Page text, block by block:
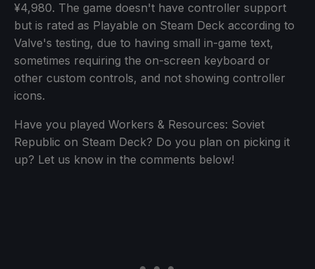
¥4,980. The game doesn't have controller support
but is rated as Playable on Steam Deck according to
Valve's testing, due to having small in-game text,
sometimes requiring the on-screen keyboard or
other custom controls, and not showing controller
icons.
Have you played Workers & Resources: Soviet
Republic on Steam Deck? Do you plan on picking it
up? Let us know in the comments below!